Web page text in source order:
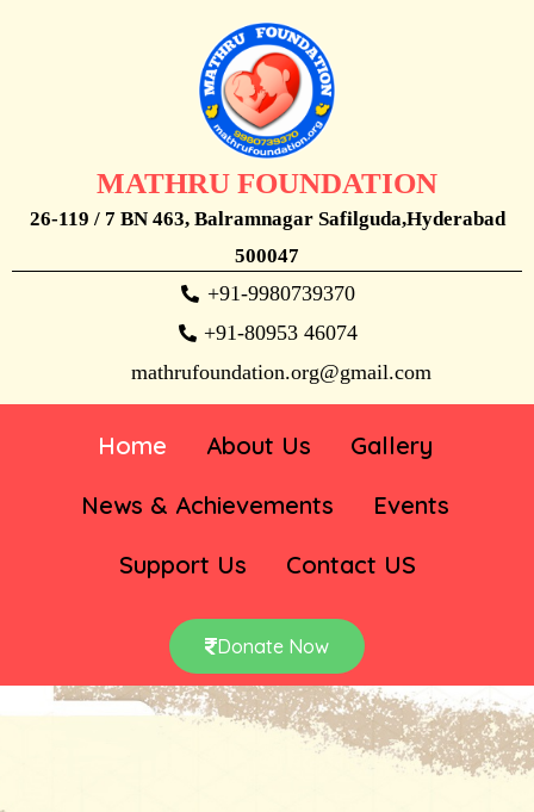
MATHRU FOUNDATION
26-119 / 7 BN 463, Balramnagar Safilguda,Hyderabad
500047
+91-9980739370
+91-80953 46074
mathrufoundation.org@gmail.com
Home About Us
Gallery
News & Achievements
Events
Support Us
Contact US
Donate Now